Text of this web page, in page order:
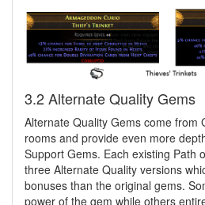
3.2 Alternate Quality Gems
Alternate Quality Gems come from
rooms and provide even more
Support Gems. Each existing Path
three Alternate Quality versions
bonuses than the original gems.
power of the gem while others